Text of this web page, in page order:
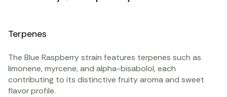
Terpenes
The Blue Raspberry strain features terpenes such as
limonene, myrcene, and alpha-bisabolol, each
contributing to its distinctive fruity aroma and sweet
flavor profile.